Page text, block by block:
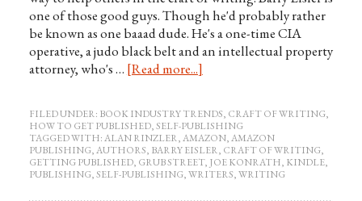
one of those good guys. Though he'd probably rather
be known as one baaad dude. He's a one-time CIA
operative, a judo black belt and an intellectual property
attorney, who's … [Read more...]
FILED UNDER: BOOK INDUSTRY TRENDS, CRAFT OF WRITING,
HOW TO GET PUBLISHED,SELF-PUBLISHING
TAGGED WITH:ALAN RINZLER,AMAZON,AMAZON
PUBLISHING,AUTHORS, BARRY EISLER, CRAFT OF WRITING,
GETTING PUBLISHED, GRUB STREET, JOE KONRATH, KINDLE,
PUBLISHING,SELF-PUBLISHING,WRITERS,WRITING